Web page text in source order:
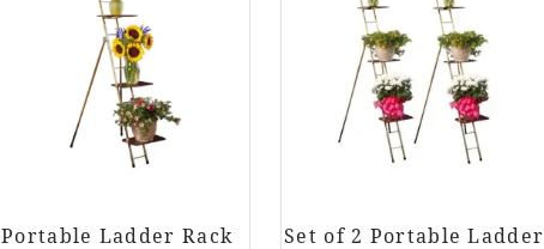
Portable Ladder Rack
Set of 2 Portable Ladder